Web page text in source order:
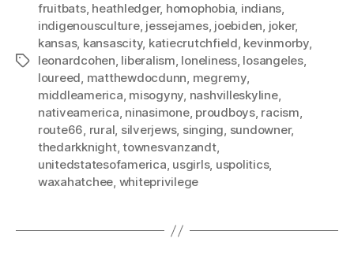
Tags
fruitbats, heathledger, homophobia, indians,
indigenousculture, jessejames, joebiden, joker,
kansas, kansascity, katiecrutchfield, kevinmorby,
leonardcohen, liberalism, loneliness, losangeles,
loureed, matthewdocdunn, megremy,
middleamerica, misogyny, nashvilleskyline,
nativeamerica, ninasimone, proudboys, racism,
route66, rural, silverjews, singing, sundowner,
thedarkknight,townesvanzandt,
unitedstatesofamerica, usgirls, uspolitics,
waxahatchee, whiteprivilege